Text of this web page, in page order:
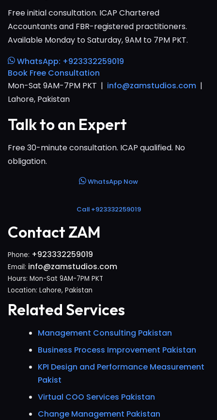
Free initial consultation. ICAP Chartered
Accountants and FBR-registered practitioners.
Available Monday to Saturday, 9AM to 7PM PKT.
WhatsApp: +923332259019
Book Free Consultation
Mon-Sat 9AM-7PM PKT | info@zamstudios.com |
Lahore, Pakistan
Talk to an Expert
Free 30-minute consultation. ICAP qualified. No
obligation.
WhatsApp Now
Call +923332259019
Contact ZAM
Phone: +923332259019
Email: info@zamstudios.com
Hours: Mon-Sat 9AM-7PM PKT
Location: Lahore, Pakistan
Related Services
Management Consulting Pakistan
Business Process Improvement Pakistan
KPI Design and Performance Measurement
Pakist
Virtual COO Services Pakistan
Change Management Pakistan